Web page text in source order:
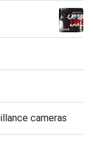
cameras